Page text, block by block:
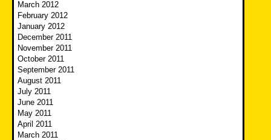
March 2012
February 2012
January 2012
December 2011
November 2011
October 2011
September 2011
August 2011
July 2011
June 2011
May 2011
April 2011
March 2011